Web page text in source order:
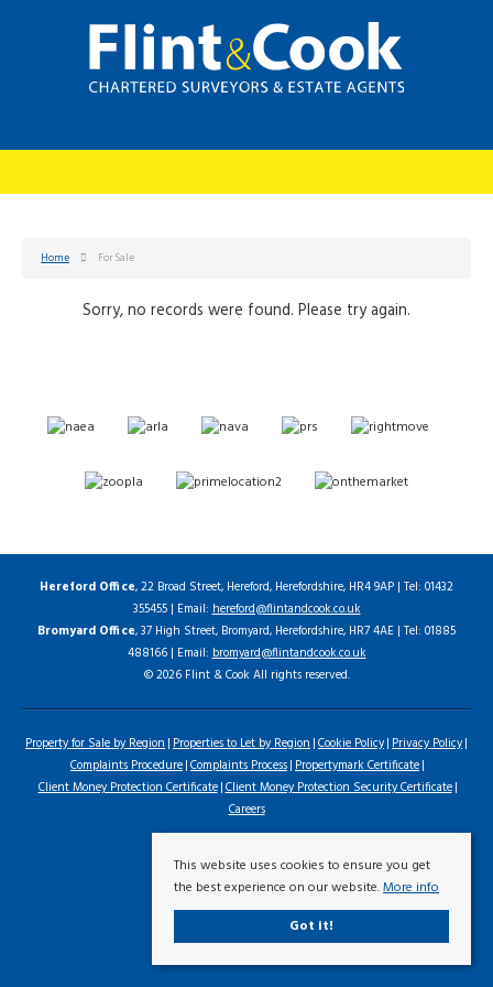
Home For Sale
Sorry, no records were found. Please try again.
Hereford Office, 22 Broad Street, Hereford, Herefordshire, HR4 9AP | Tel: 01432
355455 | Email:hereford@flintandcook.co.uk
Bromyard Office, 37 High Street, Bromyard, Herefordshire, HR7 4AE | Tel: 01885
488166 | Email:bromyard@flintandcook.co.uk
© 2026 Flint & Cook All rights reserved.
Property for Sale by Region Properties to Let by Region Cookie Policy Privacy Policy
Complaints Procedure Complaints Process Propertymark Certificate
Client Money Protection Certificate Client Money Protection Security Certificate
Careers
This website uses cookies to ensure you get
the best experience on our website.More info
Got it!